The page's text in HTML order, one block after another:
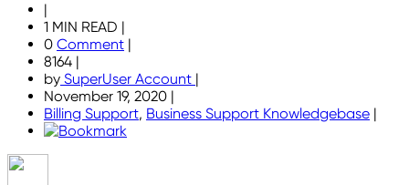
|
1 MIN READ |
0 Comment |
8164 |
by SuperUser Account |
November 19, 2020 |
Billing Support, Business Support Knowledgebase |